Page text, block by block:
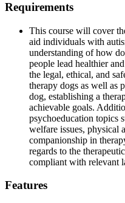
Requirements
This course will cover
aid individuals with
understanding of how
people lead healthier
the legal, ethical, and
therapy dogs as well as
dog, establishing a
achievable goals.
psychoeducation topics
welfare issues, physical
companionship in
regards to the
compliant with relevant
Features